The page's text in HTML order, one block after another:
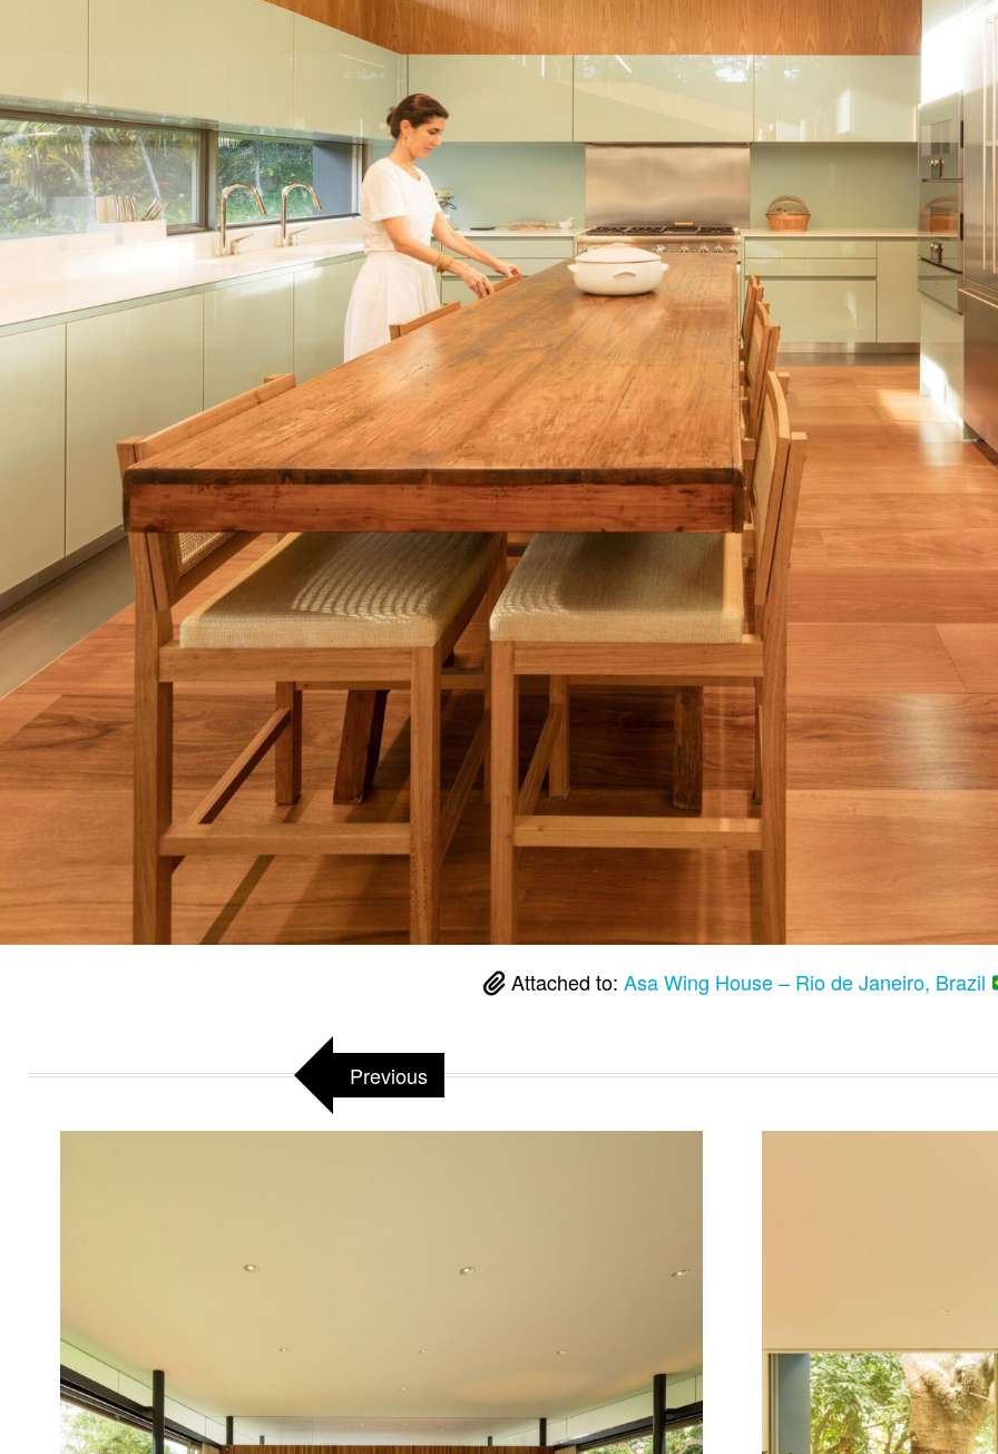
Attached to: Asa Wing House – Rio de Janeiro, Brazil
Previous